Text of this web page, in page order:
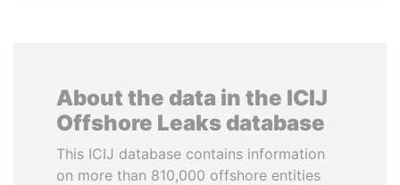
About the data in the ICIJ
Offshore Leaks database
This ICIJ database contains information
on more than 810,000 offshore entities